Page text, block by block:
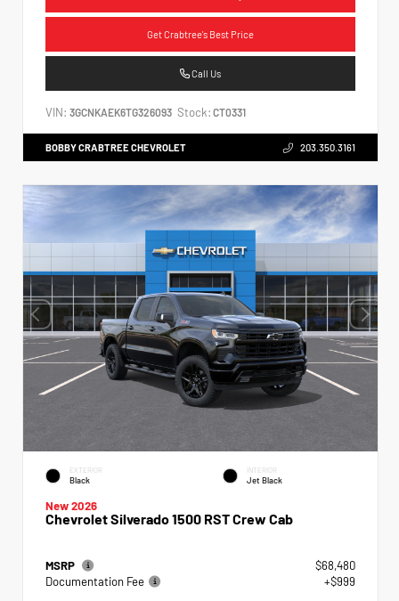
Get Crabtree's Best Price
Call Us
VIN: 3GCNKAEK6TG326093 Stock: CT0331
BOBBY CRABTREE CHEVROLET 203.350.3161
EXTERIOR
Black
INTERIOR
Jet Black
New 2026
Chevrolet Silverado 1500 RST Crew Cab
MSRP
$68,480
Documentation Fee
+$999